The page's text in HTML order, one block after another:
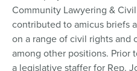
Community Lawyering &
contributed to amicus briefs
on a range of civil rights and
among other positions. Prior
a legislative staffer for Rep.